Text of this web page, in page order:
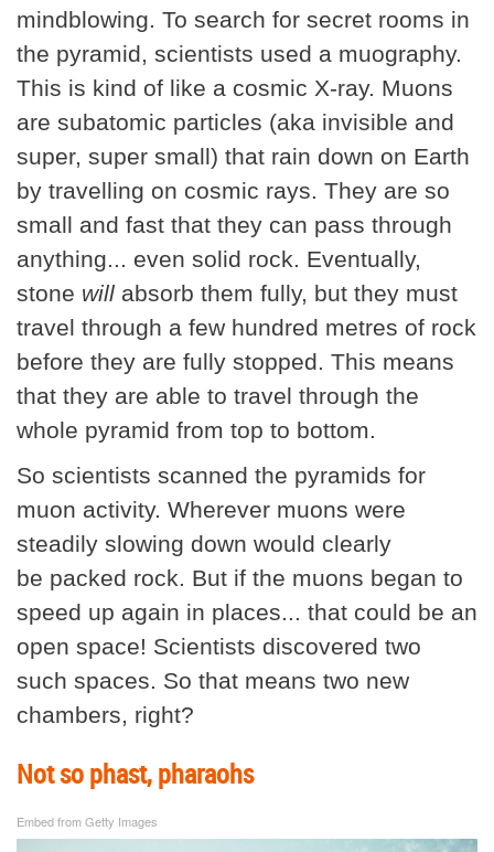
mindblowing. To search for secret rooms in
the pyramid, scientists used a muography.
This is kind of like a cosmic X-ray. Muons
are subatomic particles (aka invisible and
super, super small) that rain down on Earth
by travelling on cosmic rays. They are so
small and fast that they can pass through
anything... even solid rock. Eventually,
stone will absorb them fully, but they must
travel through a few hundred metres of rock
before they are fully stopped. This means
that they are able to travel through the
whole pyramid from top to bottom.
So scientists scanned the pyramids for
muon activity. Wherever muons were
steadily slowing down would clearly
be packed rock. But if the muons began to
speed up again in places... that could be an
open space! Scientists discovered two
such spaces. So that means two new
chambers, right?
Not so phast, pharaohs
Embed from Getty Images